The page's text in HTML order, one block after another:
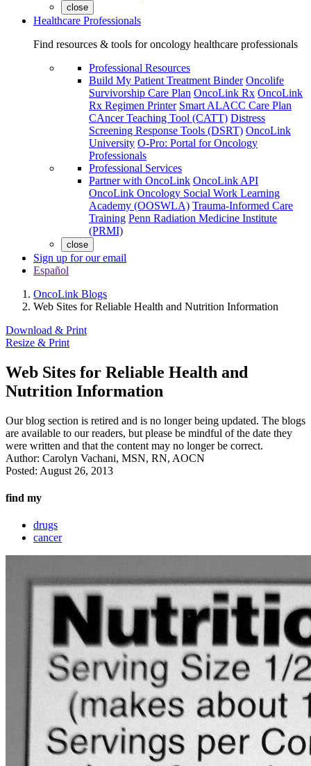
close
Healthcare Professionals
Find resources & tools for oncology healthcare professionals
Professional Resources
Build My Patient Treatment Binder Oncolife
Survivorship Care Plan OncoLink Rx OncoLink
Rx Regimen Printer Smart ALACC Care Plan
CAncer Teaching Tool (CATT) Distress
Screening Response Tools (DSRT) OncoLink
University O-Pro: Portal for Oncology
Professionals
Professional Services
Partner with OncoLink OncoLink API
OncoLink Oncology Social Work Learning
Academy (OOSWLA) Trauma-Informed Care
Training Penn Radiation Medicine Institute
(PRMI)
close
Sign up for our email
Español
OncoLink Blogs
Web Sites for Reliable Health and Nutrition Information
Download & Print
Resize & Print
Web Sites for Reliable Health and
Nutrition Information
Our blog section is retired and is no longer being updated. The blogs
are available to our readers, but please be mindful of the date they
were written and that the content may no longer be correct.
Author: Carolyn Vachani, MSN, RN, AOCN
Posted: August 26, 2013
find my
drugs
cancer